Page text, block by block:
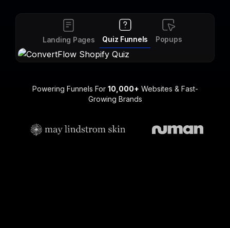
Landing Pages Quiz Funnels Popups
Powering Funnels For 10,000+ Websites & Fast-
Growing Brands